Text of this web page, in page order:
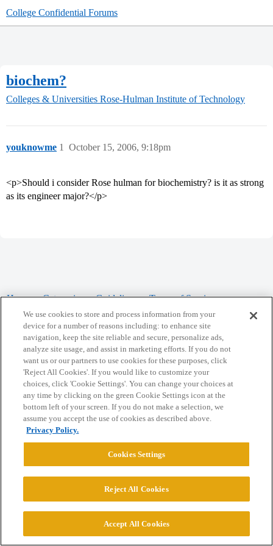
College Confidential Forums
biochem?
Colleges & Universities Rose-Hulman Institute of Technology
youknowme October 15, 2006, 9:18pm
1
<p>Should i consider Rose hulman for biochemistry? is it as strong
as its engineer major?</p>
Home Categories Guidelines Terms of Service
Privacy Policy
Powered byDiscourse, best viewed with JavaScript enabled
CONNECT WITH US
© 2026 College Confidential, LLC. All Rights Reserved.
Cookie Settings
We use cookies to store and process information from your
device for a number of reasons including: to enhance site
navigation, keep the site reliable and secure, personalize ads,
analyze site usage, and assist in marketing efforts. If you do not
want us or our partners to use cookies for these purposes, click
'Reject All Cookies'. If you would like to customize your
choices, click 'Cookie Settings'. You can change your choices at
any time by clicking on the green Cookie Settings icon at the
bottom left of your screen. If you do not make a selection, we
assume you accept the use of cookies as described above.
Privacy Policy.
Cookies Settings
Reject All Cookies
Accept All Cookies